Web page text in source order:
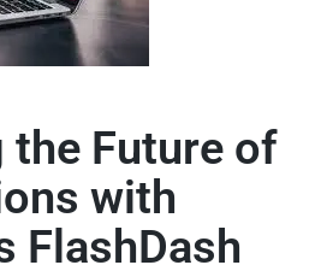
the Future of
with
FlashDash